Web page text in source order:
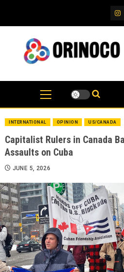
content
IG
INTERNATIONAL OPINION US/CANADA
Capitalist Rulers in Canada
Assaults on Cuba
JUNE 5, 2026